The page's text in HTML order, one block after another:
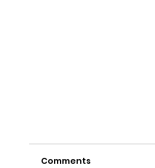
Comments